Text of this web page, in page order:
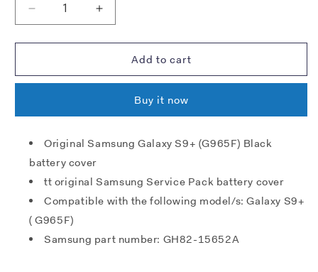
Decrease
quantity
for
G965F
Battery
-
Midnight
Black
Increase
quantity
for
Samsung
G965F
Battery
-
Black
Add to cart
Buy it now
Original Samsung Galaxy S9+ (G965F) Black
battery cover
tt original Samsung Service Pack battery cover
Compatible with the following model/s: Galaxy S9+
( G965F)
Samsung part number: GH82-15652A